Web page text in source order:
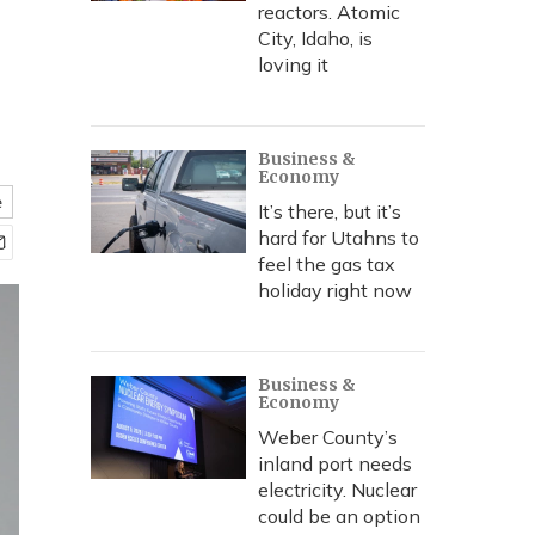
reactors. Atomic
City, Idaho, is
loving it
Business &
Economy
It’s there, but it’s
hard for Utahns to
feel the gas tax
holiday right now
Business &
Economy
Weber County’s
inland port needs
electricity. Nuclear
could be an option